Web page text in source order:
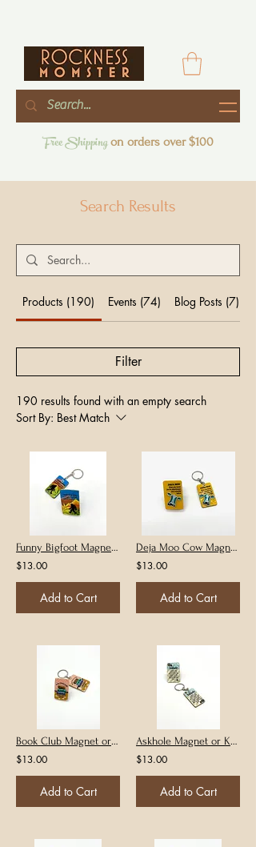
Free Shippingon orders over $100
Search Results
Products (190) Events (74) Blog Posts (7)
Filter
190 results found with an empty search
Sort By: Best Match
Funny Bigfoot Magnet or Keychain
$13.00
Add to Cart
Deja Moo Cow Magnet or Keychain
$13.00
Add to Cart
Book Club Magnet or Keychain
$13.00
Add to Cart
Askhole Magnet or Keychain
$13.00
Add to Cart